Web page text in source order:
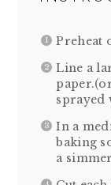
Preheat
Line a
sprayed
In a
baking
a